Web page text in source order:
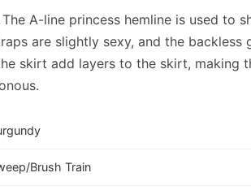
A-line princess hemline is used to
are slightly sexy, and the backless
skirt add layers to the skirt, making
Brush Train